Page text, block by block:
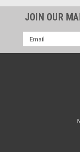
JOIN OUR
Email
Address